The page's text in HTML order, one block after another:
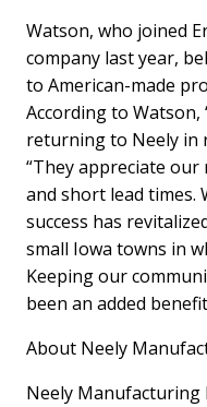
Watson, who joined
company last year,
to American-made
According to Watson,
returning to Neely in
“They appreciate
and short lead times.
success has
small Iowa towns in
Keeping our
been an added
About Neely
Neely Manufacturing